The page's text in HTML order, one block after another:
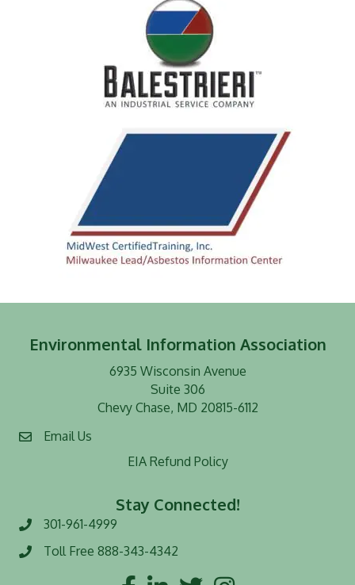
Environmental Information Association
6935 Wisconsin Avenue
Suite 306
Chevy Chase, MD 20815-6112
Email Us
EIA Refund Policy
Stay Connected!
Phone number
301-961-4999
Toll Free number
Toll Free 888-343-4342